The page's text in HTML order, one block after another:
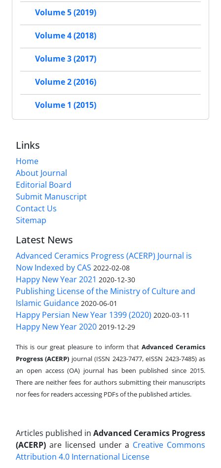
Volume 5 (2019)
Volume 4 (2018)
Volume 3 (2017)
Volume 2 (2016)
Volume 1 (2015)
Links
Home
About Journal
Editorial Board
Submit Manuscript
Contact Us
Sitemap
Latest News
Advanced Ceramics Progress (ACERP) Journal is
Now Indexed by CAS 2022-02-08
Happy New Year 2021 2020-12-30
Publishing License of the Ministry of Culture and
Islamic Guidance 2020-06-01
Happy Persian New Year 1399 (2020) 2020-03-11
Happy New Year 2020 2019-12-29
This is our great pleasure to inform that Advanced Ceramics
Progress (ACERP) journal (ISSN 2423-7477, eISSN 2423-7485)as
an open access (OA) journal has been published since 2015.
There are neither fees for authors submitting their manuscripts
nor fees for readers accessing PDFs of the published articles.
Articles published in Advanced Ceramics Progress
(ACERP) are licensed under a Creative Commons
Attribution 4.0 International License